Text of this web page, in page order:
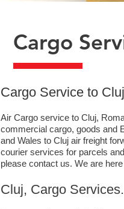
Cargo
​Cargo Service to Cluj
Air Cargo service to Cluj,
commercial cargo, goods and
and Wales to Cluj air freight
courier services for parcels
please contact us. We are
Cluj, Cargo Services.